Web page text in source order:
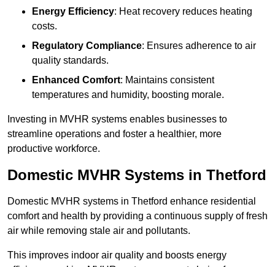
Energy Efficiency: Heat recovery reduces heating
costs.
Regulatory Compliance: Ensures adherence to air
quality standards.
Enhanced Comfort: Maintains consistent
temperatures and humidity, boosting morale.
Investing in MVHR systems enables businesses to
streamline operations and foster a healthier, more
productive workforce.
Domestic MVHR Systems in Thetford
Domestic MVHR systems in Thetford enhance residential
comfort and health by providing a continuous supply of fresh
air while removing stale air and pollutants.
This improves indoor air quality and boosts energy